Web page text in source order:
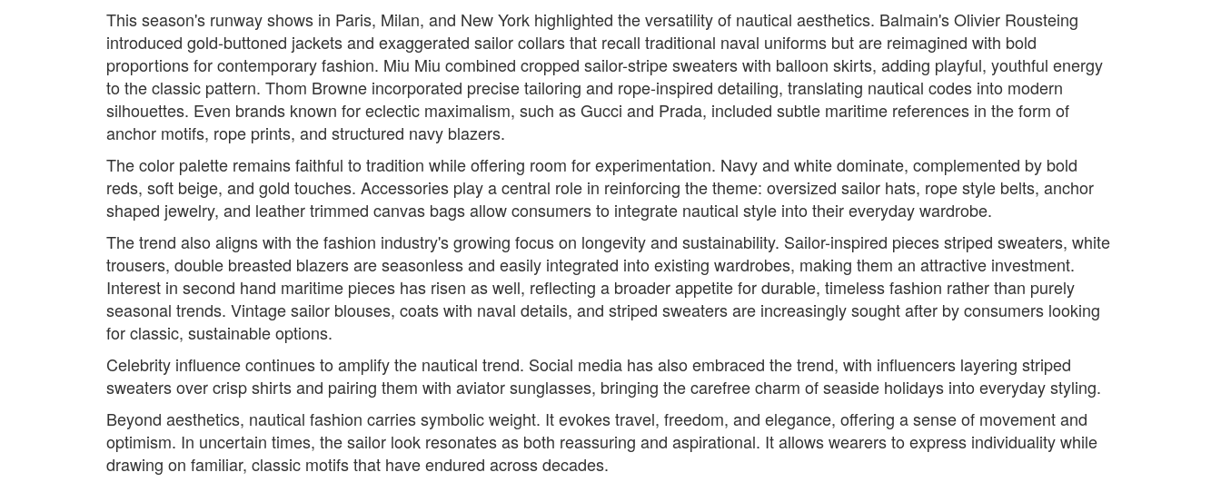
This season's runway shows in Paris, Milan, and New York highlighted the versatility of nautical aesthetics. Balmain's Olivier Rousteing
introduced gold-buttoned jackets and exaggerated sailor collars that recall traditional naval uniforms but are reimagined with bold
proportions for contemporary fashion. Miu Miu combined cropped sailor-stripe sweaters with balloon skirts, adding playful, youthful energy
to the classic pattern. Thom Browne incorporated precise tailoring and rope-inspired detailing, translating nautical codes into modern
silhouettes. Even brands known for eclectic maximalism, such as Gucci and Prada, included subtle maritime references in the form of
anchor motifs, rope prints, and structured navy blazers.
The color palette remains faithful to tradition while offering room for experimentation. Navy and white dominate, complemented by bold
reds, soft beige, and gold touches. Accessories play a central role in reinforcing the theme: oversized sailor hats, rope style belts, anchor
shaped jewelry, and leather trimmed canvas bags allow consumers to integrate nautical style into their everyday wardrobe.
The trend also aligns with the fashion industry's growing focus on longevity and sustainability. Sailor-inspired pieces striped sweaters, white
trousers, double breasted blazers are seasonless and easily integrated into existing wardrobes, making them an attractive investment.
Interest in second hand maritime pieces has risen as well, reflecting a broader appetite for durable, timeless fashion rather than purely
seasonal trends. Vintage sailor blouses, coats with naval details, and striped sweaters are increasingly sought after by consumers looking
for classic, sustainable options.
Celebrity influence continues to amplify the nautical trend. Social media has also embraced the trend, with influencers layering striped
sweaters over crisp shirts and pairing them with aviator sunglasses, bringing the carefree charm of seaside holidays into everyday styling.
Beyond aesthetics, nautical fashion carries symbolic weight. It evokes travel, freedom, and elegance, offering a sense of movement and
optimism. In uncertain times, the sailor look resonates as both reassuring and aspirational. It allows wearers to express individuality while
drawing on familiar, classic motifs that have endured across decades.